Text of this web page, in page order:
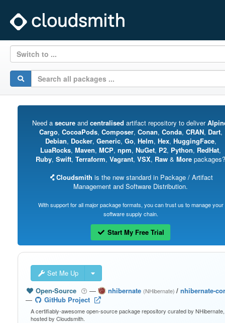
Switch to ...
Need a secureand centralised artifact repository to deliver
Cargo, CocoaPods, Composer, Conan, Conda, CRAN, Dart,
Debian, Docker, Generic, Go, Helm, Hex, HuggingFace,
LuaRocks, Maven, MCP, npm, NuGet, P2, Python, RedHat,
Ruby, Swift, Terraform, Vagrant, VSX, Raw & More packages?
Cloudsmith is the new standard in Package / Artifact
Management and Software Distribution.
With support for all major package formats, you can trust us to manage your
software supply chain.
Start My Free Trial
Set Me Up
Open-Source
— nhibernate (NHibernate)/ nhibernate-
—
GitHub Project
A certifiably-awesome open-source package repository curated by NHibernate,
hosted by Cloudsmith.